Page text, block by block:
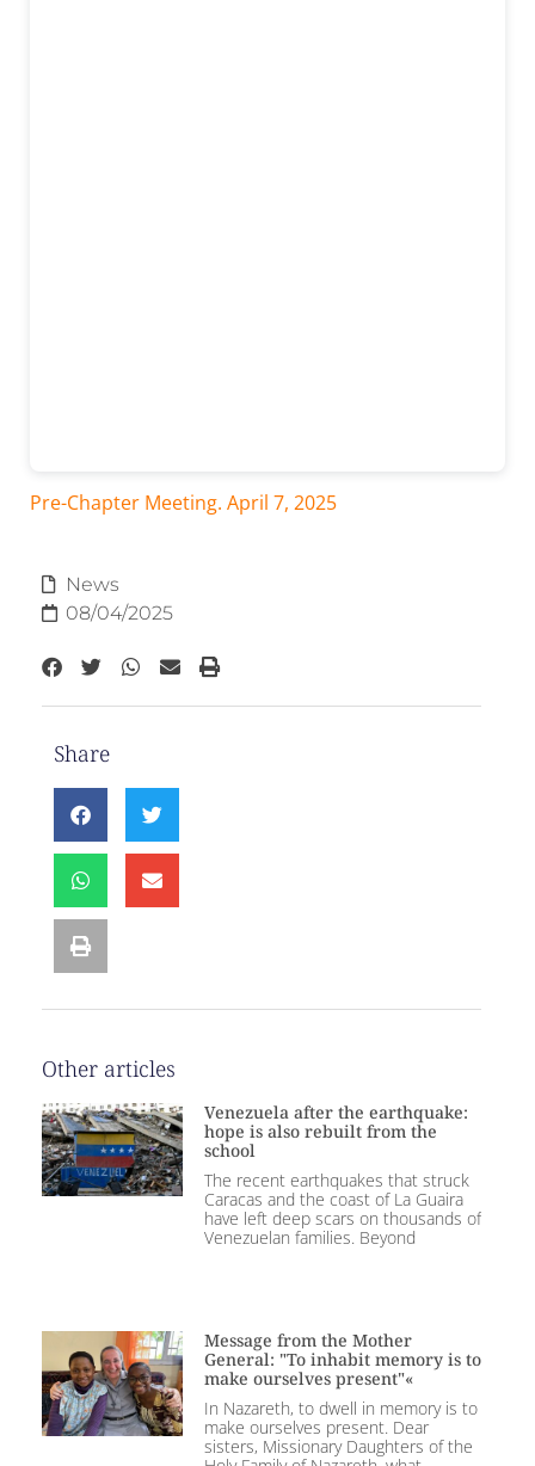
Pre-Chapter Meeting. April 7, 2025
News
08/04/2025
Share
Other articles
Venezuela after the earthquake:
hope is also rebuilt from the
school
The recent earthquakes that struck
Caracas and the coast of La Guaira
have left deep scars on thousands of
Venezuelan families. Beyond
Message from the Mother
General: "To inhabit memory is to
make ourselves present"«
In Nazareth, to dwell in memory is to
make ourselves present. Dear
sisters, Missionary Daughters of the